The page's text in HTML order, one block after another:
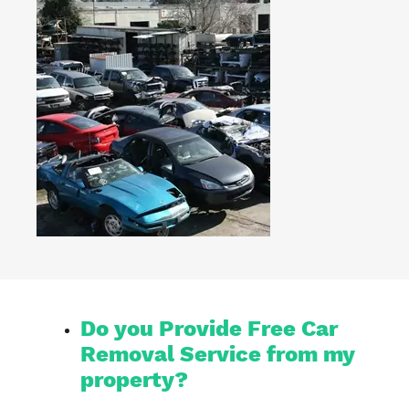
Do you Provide Free Car
Removal Service from my
property?